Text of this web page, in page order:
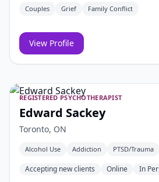
Couples Grief Family Conflict
View Profile
REGISTERED PSYCHOTHERAPIST
Edward Sackey
Toronto, ON
Alcohol Use Addiction PTSD/Trauma
Accepting new clients Online In